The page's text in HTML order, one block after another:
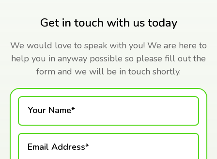
Get in touch with us today
We would love to speak with you! We are here to
help you in anyway possible so please fill out the
form and we will be in touch shortly.
Your Name*
Email Address*